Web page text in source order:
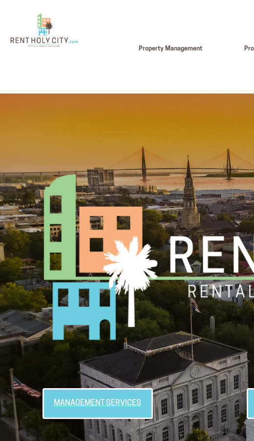
Property Management
MANAGEMENT SERVICES